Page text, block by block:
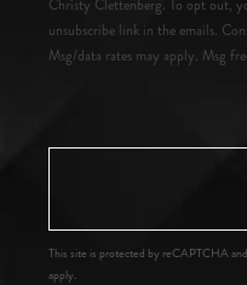
Christy Clettenberg. To opt out,
unsubscribe link in the emails.
Msg/data rates may apply. Msg
This site is protected by reCAPTCHA
apply.